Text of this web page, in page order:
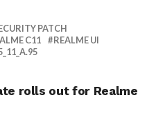
PATCH
C11
REALME UI
rolls out for Realme